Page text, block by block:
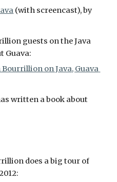
guests on the Java
Guava:
Bourrillion on Java, Guava
written a book about
does a big tour of